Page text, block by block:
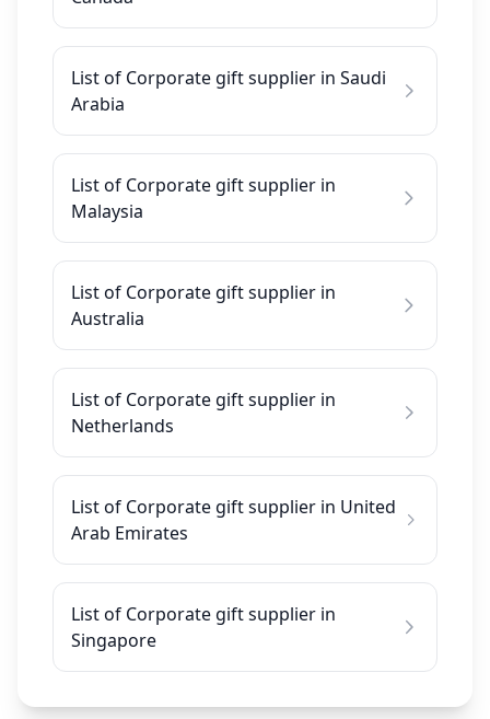
List of Corporate gift supplier in Saudi
Arabia
List of Corporate gift supplier in
Malaysia
List of Corporate gift supplier in
Australia
List of Corporate gift supplier in
Netherlands
List of Corporate gift supplier in United
Arab Emirates
List of Corporate gift supplier in
Singapore